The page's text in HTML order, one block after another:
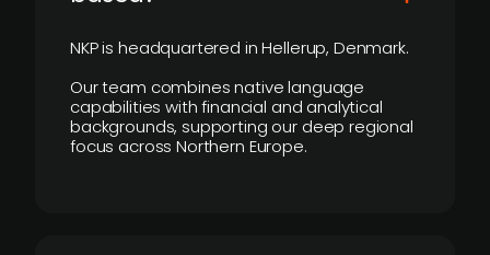
NKP is headquartered in Hellerup, Denmark.
Our team combines native language
capabilities with financial and analytical
backgrounds, supporting our deep regional
focus across Northern Europe.